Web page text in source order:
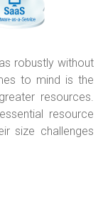
robustly without
to mind is the
resources.
resource
size challenges